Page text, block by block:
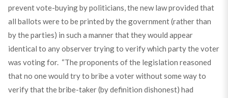
prevent vote-buying by politicians, the new law provided that
all ballots were to be printed by the government (rather than
by the parties) in such a manner that they would appear
identical to any observer trying to verify which party the voter
was voting for. “The proponents of the legislation reasoned
that no one would try to bribe a voter without some way to
verify that the bribe-taker (by definition dishonest) had